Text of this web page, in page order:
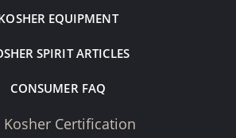
EQUIPMENT
SPIRIT ARTICLES
CONSUMER FAQ
Kosher Certification